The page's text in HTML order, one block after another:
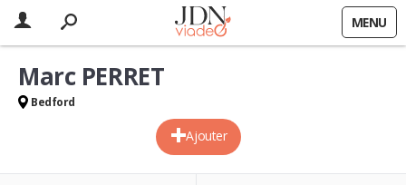
MENU
Ajouter
Marc PERRET
Bedford